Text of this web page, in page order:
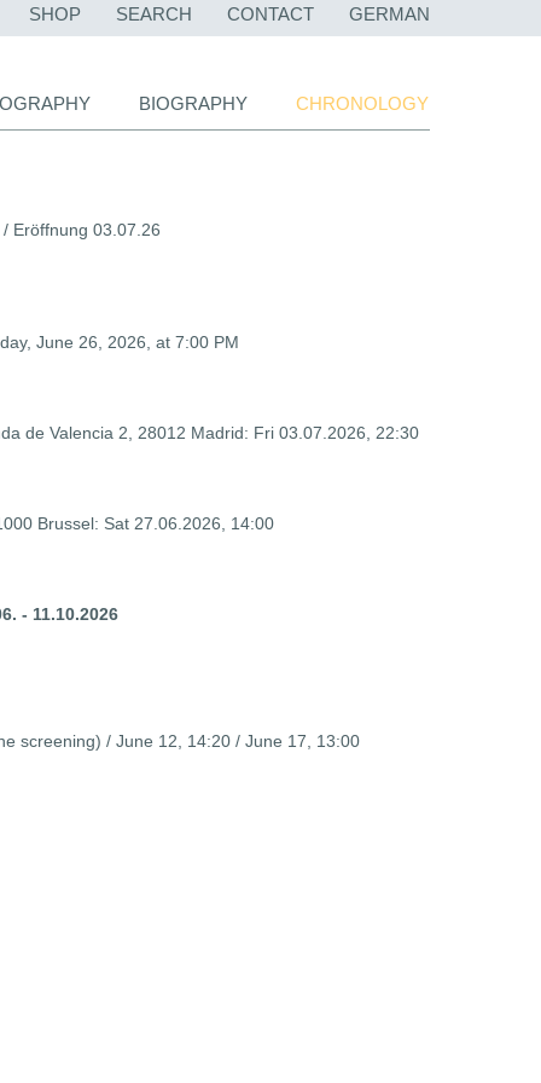
SKIP
NAVIGATION
SHOP SEARCH CONTACT GERMAN
BIOGRAPHY CHRONOLOGY
/ Eröffnung 03.07.26
June 26, 2026, at 7:00 PM
de Valencia 2, 28012 Madrid: Fri 03.07.2026, 22:30
Brussel: Sat 27.06.2026, 14:00
- 11.10.2026
screening) / June 12, 14:20 / June 17, 13:00